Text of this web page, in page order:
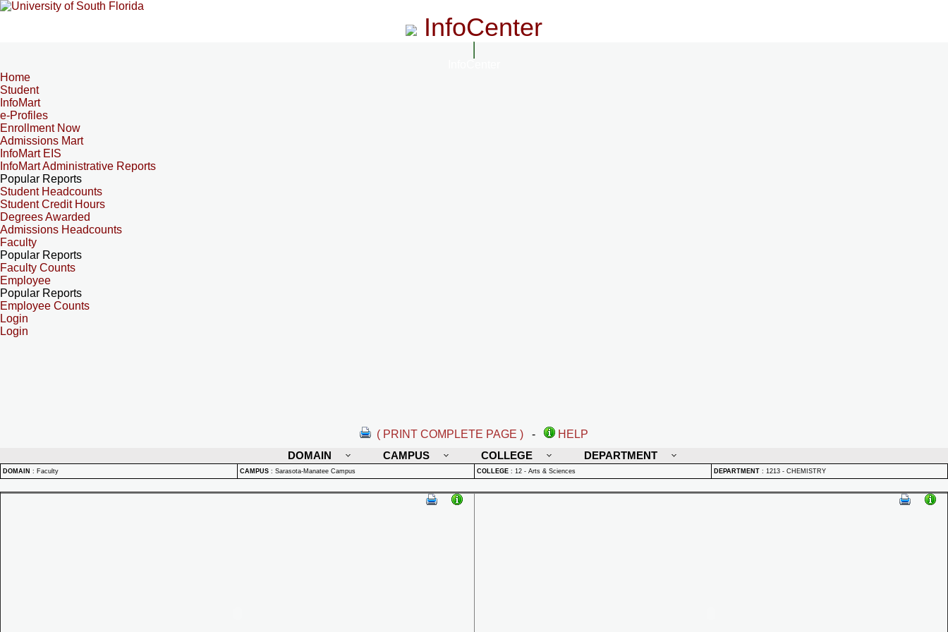
InfoCenter
Home
Student
InfoMart
e-Profiles
Enrollment Now
Admissions Mart
InfoMart EIS
InfoMart Administrative Reports
Popular Reports
Student Headcounts
Student Credit Hours
Degrees Awarded
Admissions Headcounts
Faculty
Popular Reports
Faculty Counts
Employee
Popular Reports
Employee Counts
Login
Login
( PRINT COMPLETE PAGE ) -
HELP
DOMAIN
CAMPUS COLLEGE DEPARTMENT
DOMAIN : Faculty CAMPUS : Sarasota-Manatee Campus COLLEGE : 12 - Arts & Sciences DEPARTMENT : 1213 - CHEMISTRY